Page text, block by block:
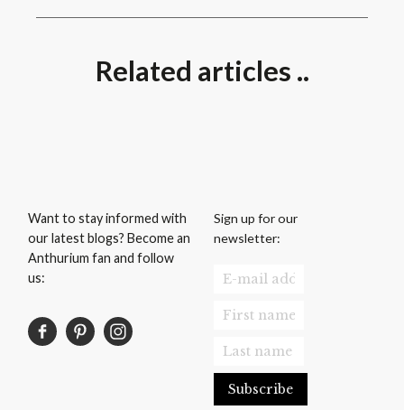
Related articles ..
Want to stay informed with
our latest blogs? Become an
Anthurium fan and follow
us:
Sign up for our
newsletter: